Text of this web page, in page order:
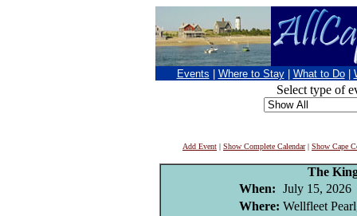
Events Where to Stay What to Do
Select type of
Add Event | Show Complete Calendar| Show Cape
The
When: July 15, 2026
Where: Wellfleet